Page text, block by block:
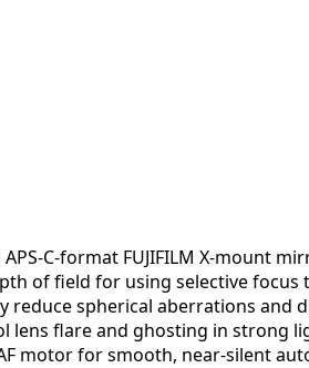
C-format FUJIFILM X-mount
of field for using selective focus
spherical aberrations and
lens flare and ghosting in strong
motor for smooth, near-silent